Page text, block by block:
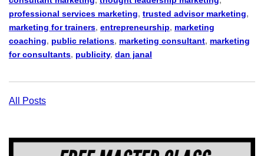
professional services marketing, trusted advisor marketing,
marketing for trainers, entrepreneurship, marketing
coaching, public relations, marketing consultant, marketing
for consultants, publicity, dan janal
All Posts